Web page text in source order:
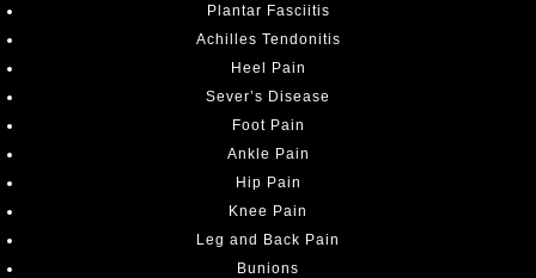
Plantar Fasciitis
Achilles Tendonitis
Heel Pain
Sever’s Disease
Foot Pain
Ankle Pain
Hip Pain
Knee Pain
Leg and Back Pain
Bunions